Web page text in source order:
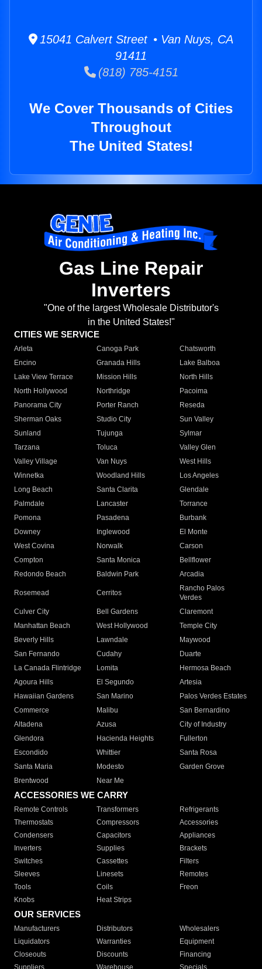
15041 Calvert Street • Van Nuys, CA
91411
(818) 785-4151
We Cover Thousands of Cities
Throughout
The United States!
Gas Line Repair
Inverters
"One of the largest Wholesale Distributor's
in the United States!"
CITIES WE SERVICE
Arleta Canoga Park
Chatsworth
Encino
Granada Hills
Lake Balboa
Lake View Terrace
Mission Hills
North Hills
North Hollywood
Northridge
Pacoima
Panorama City
Porter Ranch
Reseda
Sherman Oaks
Studio City
Sun Valley
Sunland
Tujunga
Sylmar
Tarzana
Toluca
Valley Glen
Valley Village
Van Nuys
West Hills
Winnetka
Woodland Hills
Los Angeles
Long Beach
Santa Clarita
Glendale
Palmdale
Lancaster
Torrance
Pomona
Pasadena
Burbank
Downey
Inglewood
El Monte
West Covina
Norwalk
Carson
Compton
Santa Monica
Bellflower
Redondo Beach
Baldwin Park Arcadia
Rosemead Cerritos
Rancho Palos
Verdes
Culver City
Bell Gardens
Claremont
Manhattan Beach
West Hollywood
Temple City
Beverly Hills
Lawndale
Maywood
San Fernando
Cudahy
Duarte
La Canada Flintridge
Lomita
Hermosa Beach
Agoura Hills
El Segundo
Artesia
Hawaiian Gardens
San Marino
Palos Verdes Estates
Commerce
Malibu
San Bernardino
Altadena
Azusa
City of Industry
Glendora
Hacienda Heights
Fullerton
Escondido
Whittier
Santa Rosa
Santa Maria
Modesto
Garden Grove
Brentwood
Near Me
ACCESSORIES WE CARRY
Remote Controls Transformers
Refrigerants
Thermostats
Compressors
Accessories
Condensers
Capacitors
Appliances
Inverters
Supplies
Brackets
Switches
Cassettes
Filters
Sleeves
Linesets
Remotes
Tools
Coils
Freon
Knobs
Heat Strips
OUR SERVICES
Manufacturers Distributors
Wholesalers
Liquidators
Warranties
Equipment
Closeouts
Discounts
Financing